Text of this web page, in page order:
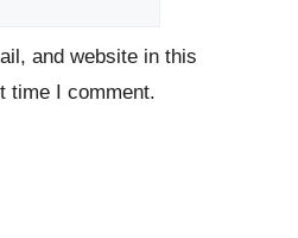
and website in this
time I comment.